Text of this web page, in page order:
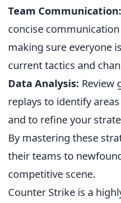
Team Communication:
concise
making sure everyone
current tactics and
Data Analysis: Review
replays to identify
and to refine your
By mastering these
their teams to
competitive scene.
Counter Strike is a